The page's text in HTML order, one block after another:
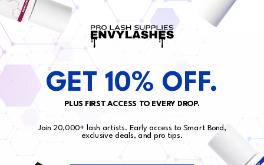
ENVY LASHES PRO
BECOME VIP
Sign up for VIP and get exclusive offers and be the
first to know about our new drops!
GET 10% OFF.
PLUS FIRST ACCESS TO EVERY DROP.
Join 20,000+ lash artists. Early access to Smart Bond,
exclusive deals, and pro tips.